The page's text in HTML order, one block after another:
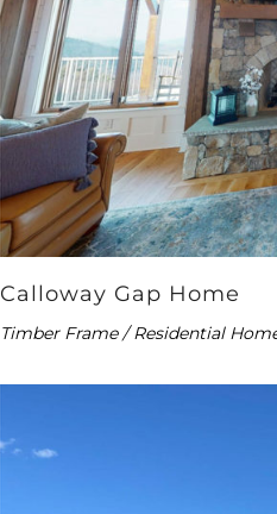
Calloway Gap Home
Timber Frame / Residential